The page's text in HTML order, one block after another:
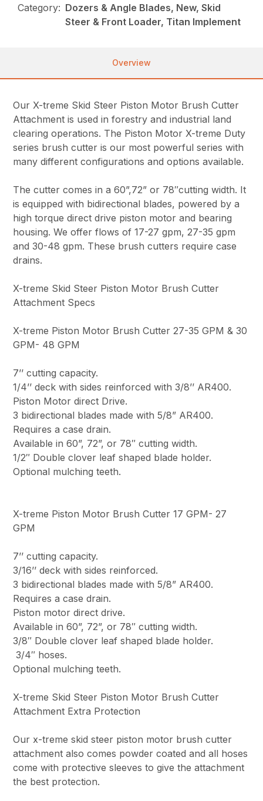
Category: Dozers & Angle Blades, New, Skid
Steer & Front Loader, Titan Implement
Overview
Our X-treme Skid Steer Piston Motor Brush Cutter
Attachment is used in forestry and industrial land
clearing operations. The Piston Motor X-treme Duty
series brush cutter is our most powerful series with
many different configurations and options available.
The cutter comes in a 60”,72” or 78″cutting width. It
is equipped with bidirectional blades, powered by a
high torque direct drive piston motor and bearing
housing. We offer flows of 17-27 gpm, 27-35 gpm
and 30-48 gpm. These brush cutters require case
drains.
X-treme Skid Steer Piston Motor Brush Cutter
Attachment Specs
X-treme Piston Motor Brush Cutter 27-35 GPM & 30
GPM- 48 GPM
7’’ cutting capacity.
1/4’’ deck with sides reinforced with 3/8’’ AR400.
Piston Motor direct Drive.
3 bidirectional blades made with 5/8” AR400.
Requires a case drain.
Available in 60”, 72”, or 78″ cutting width.
1/2″ Double clover leaf shaped blade holder.
Optional mulching teeth.
X-treme Piston Motor Brush Cutter 17 GPM- 27
GPM
7’’ cutting capacity.
3/16’’ deck with sides reinforced.
3 bidirectional blades made with 5/8” AR400.
Requires a case drain.
Piston motor direct drive.
Available in 60”, 72”, or 78″ cutting width.
3/8″ Double clover leaf shaped blade holder.
3/4″ hoses.
Optional mulching teeth.
X-treme Skid Steer Piston Motor Brush Cutter
Attachment Extra Protection
Our x-treme skid steer piston motor brush cutter
attachment also comes powder coated and all hoses
come with protective sleeves to give the attachment
the best protection.